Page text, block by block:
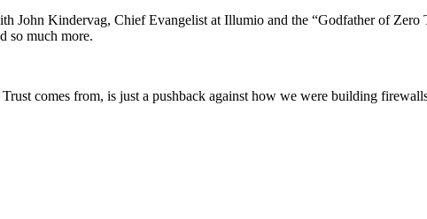
John Kindervag, Chief Evangelist at Illumio and the “Godfather of Zero
so much more.
comes from, is just a pushback against how we were building